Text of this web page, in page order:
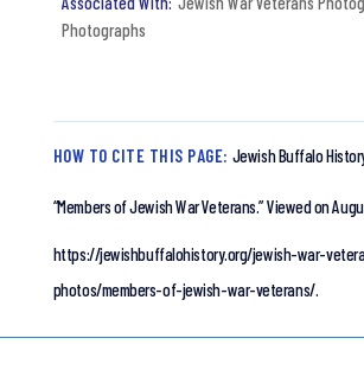
Photographs
HOW TO CITE THIS PAGE: Jewish Buffalo
“Members of Jewish War Veterans.”Viewed on
https://jewishbuffalohistory.org/jewish-war-
photos/members-of-jewish-war-veterans/.